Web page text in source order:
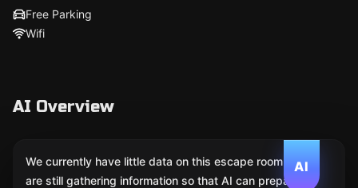
Free Parking
Wifi
AI Overview
AI
We currently have little data on this escape room. We
are still gathering information so that AI can prepare